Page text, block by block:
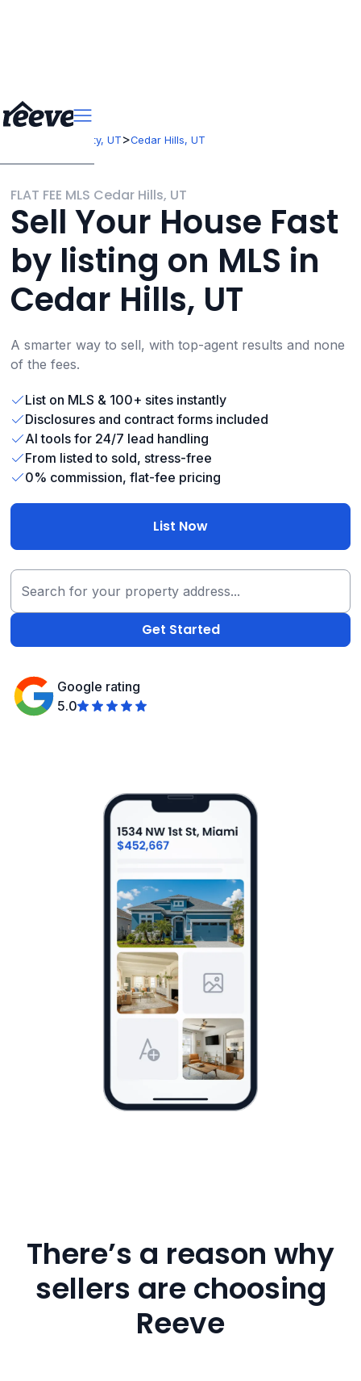
Utah County, UT >Cedar Hills, UT
FLAT FEE MLS Cedar Hills, UT
Sell Your House Fast
by listing on MLS in
Cedar Hills, UT
A smarter way to sell, with top-agent results and none
of the fees.
List on MLS & 100+ sites instantly
Disclosures and contract forms included
AI tools for 24/7 lead handling
From listed to sold, stress-free
0% commission, flat-fee pricing
List Now
Google rating
5.0
There’s a reason why
sellers are choosing
Reeve